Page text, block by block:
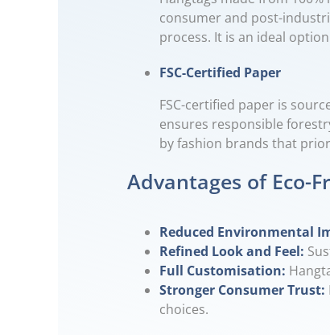
consumer and post-
process. It is an ideal
FSC-Certified Paper
FSC-certified paper is
ensures responsible
by fashion brands that
Advantages of Eco-
Reduced Environmental
Refined Look and Feel:
Full Customisation:
Stronger Consumer Trust:
choices.